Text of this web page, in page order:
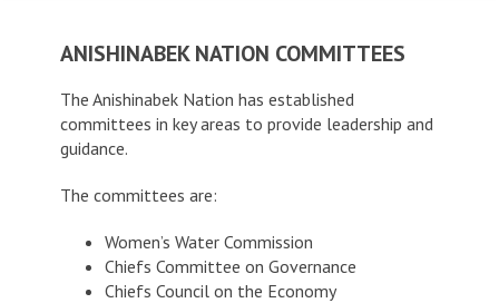
ANISHINABEK NATION COMMITTEES
The Anishinabek Nation has established
committees in key areas to provide leadership and
guidance.
The committees are:
Women’s Water Commission
Chiefs Committee on Governance
Chiefs Council on the Economy